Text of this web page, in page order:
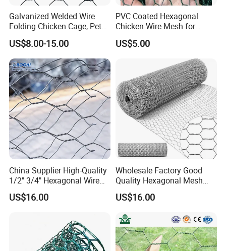
31mm
- 1.25inch
25mm - 1inch
16mm
- 0.625inch
13mm
- 0.5inch
Note: 50mm
hole, 38mm
hole, 25mm
hole: Used for
enclosures and
for general
fencing.
40mm hole
Galvanized Welded Wire
Folding Chicken Cage, Pet
Cages, Carriers
US$8.00-15.00
PVC Coated Hexagonal
Chicken Wire Mesh for
Poultry Enclosure
US$5.00
China Supplier High-Quality
1/2" 3/4" Hexagonal Wire
Mesh for Chicken Layer
Cage
US$16.00
Wholesale Factory Good
Quality Hexagonal Mesh
Fence Chicken Wire/Chicken
Wire Netting/Rabbit Wire
US$16.00